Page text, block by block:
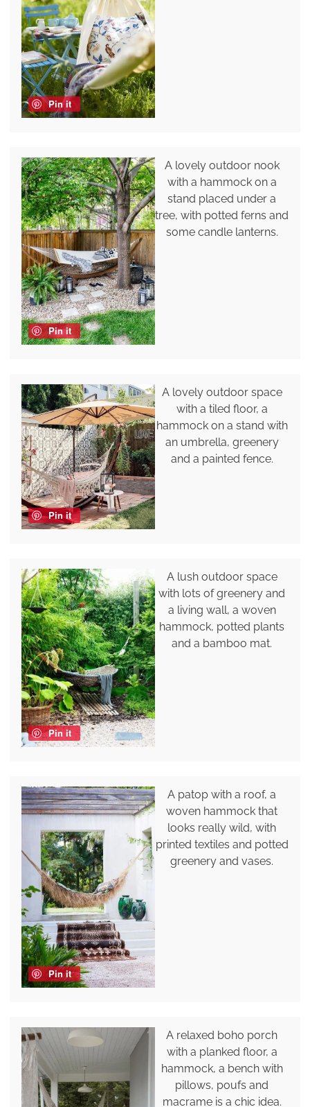
Pin it
Pin it
A lovely outdoor nook
with a hammock on a
stand placed under a
tree, with potted ferns and
some candle lanterns.
Pin it
A lovely outdoor space
with a tiled floor, a
hammock on a stand with
an umbrella, greenery
and a painted fence.
Pin it
A lush outdoor space
with lots of greenery and
a living wall, a woven
hammock, potted plants
and a bamboo mat.
Pin it
A patop with a roof, a
woven hammock that
looks really wild, with
printed textiles and potted
greenery and vases.
A relaxed boho porch
with a planked floor, a
hammock, a bench with
pillows, poufs and
macrame is a chic idea.